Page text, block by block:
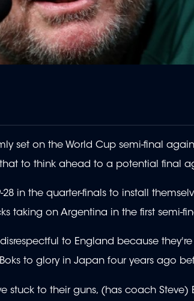
set on the World Cup semi-final
that to think ahead to a potential final
28 in the quarter-finals to install
taking on Argentina in the first semi-
to England because
to glory in Japan four years ago
stuck to their guns, (has coach